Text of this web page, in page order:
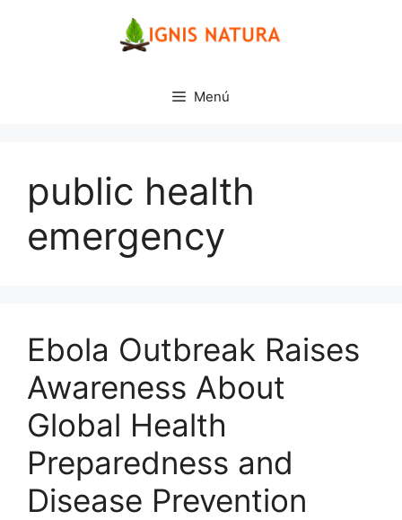
Menú
public health
emergency
Ebola Outbreak Raises
Awareness About
Global Health
Preparedness and
Disease Prevention